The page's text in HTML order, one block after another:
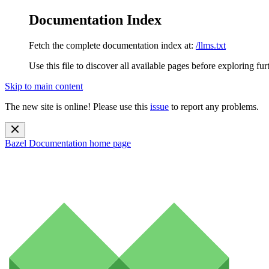
Documentation Index
Fetch the complete documentation index at: /llms.txt
Use this file to discover all available pages before exploring
Skip to main content
The new site is online! Please use this issue to report any problems.
Bazel Documentation home page